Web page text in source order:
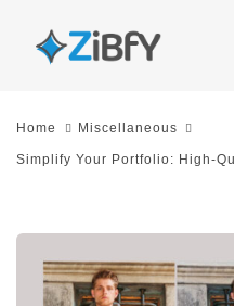
links
SkipHome Miscellaneous
Simplify Your Portfolio: High-